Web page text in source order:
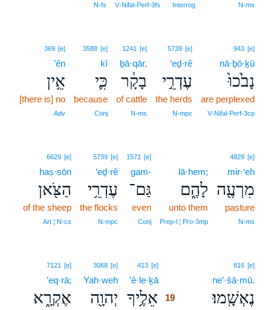
N‑ms
Interrog
V‑Nifal‑Perf‑3fs
N‑fs
943 [e]
nā·ḇō·ḵū
נָבֹ֙כוּ֙
are perplexed
V‑Nifal‑Perf‑3cp
5739 [e]
‘eḏ·rê
עֶדְרֵ֣י
the herds
N‑mpc
1241 [e]
ḇā·qār,
בָקָ֔ר
of cattle
N‑ms
3588 [e]
kî
כִּ֛י
because
Conj
369 [e]
’ên
אֵ֥ין
[there is] no
Adv
4829 [e]
mir·‘eh
מִרְעֶ֖ה
pasture
N‑ms
lā·hem;
לָהֶ֑ם
unto them
Prep‑l ¦ Pro‑3mp
1571 [e]
gam-
גַּם־
even
Conj
5739 [e]
‘eḏ·rê
עֶדְרֵ֥י
the flocks
N‑mpc
6629 [e]
haṣ·ṣōn
הַצֹּ֖אן
of the sheep
Art ¦ N‑cs
816 [e]
ne’·šā·mū.
נֶאְשָֽׁמוּ׃
413 [e]
’ê·le·ḵā
אֵלֶ֥יךָ 19
3068 [e]
Yah·weh
יְהוָ֖ה
7121 [e]
’eq·rā;
אֶקְרָ֑א